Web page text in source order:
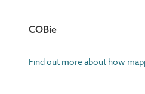
COBie
Find out more about how